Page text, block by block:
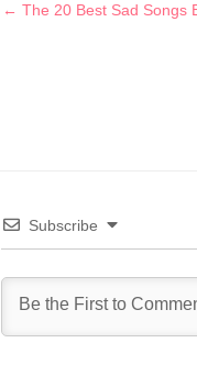
← The 20 Best Sad Songs
Subscribe